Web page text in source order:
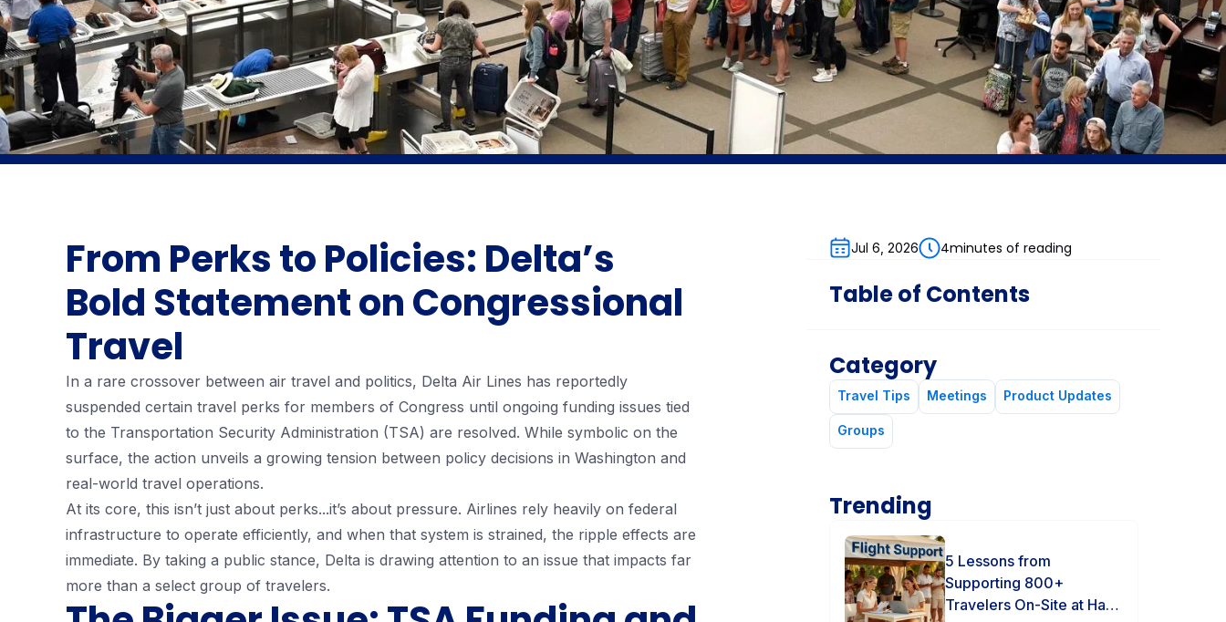
From Perks to Policies: Delta’s
Bold Statement on Congressional
Travel
In a rare crossover between air travel and politics, Delta Air Lines has reportedly
suspended certain travel perks for members of Congress until ongoing funding issues tied
to the Transportation Security Administration (TSA) are resolved. While symbolic on the
surface, the action unveils a growing tension between policy decisions in Washington and
real-world travel operations.
At its core, this isn’t just about perks...it’s about pressure. Airlines rely heavily on federal
infrastructure to operate efficiently, and when that system is strained, the ripple effects are
immediate. By taking a public stance, Delta is drawing attention to an issue that impacts far
more than a select group of travelers.
Jul 6, 2026 4minutes of reading
Table of Contents
Category
Travel Tips Meetings Product Updates
Groups
Trending
5 Lessons from
Supporting 800+
Travelers On-Site at Hard